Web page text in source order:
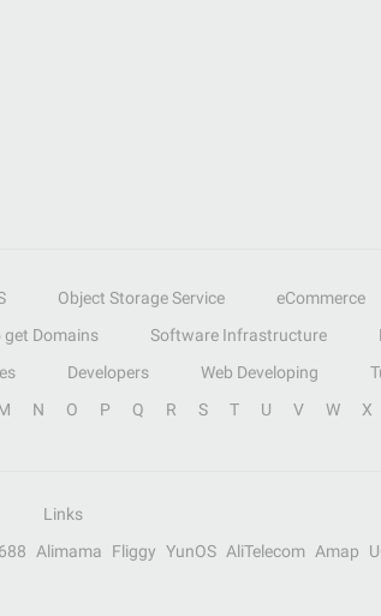
Object Storage Service eCommerce
get Domains Software Infrastructure
Developers Web Developing
N O P Q R S T U V W X
Links
Alimama Fliggy YunOS AliTelecom Amap